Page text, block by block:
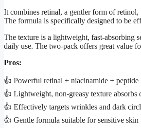
It combines retinal, a gentler form of
The formula is specifically designed to be
The texture is a lightweight, fast-absorbing
daily use. The two-pack offers great value
Pros:
👍 Powerful retinal + niacinamide + peptide
👍 Lightweight, non-greasy texture absorbs
👍 Effectively targets wrinkles and dark
👍 Gentle formula suitable for sensitive skin